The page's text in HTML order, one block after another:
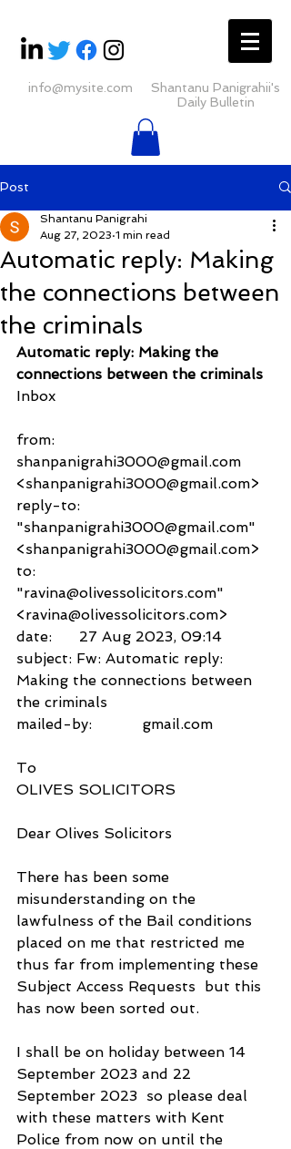
info@mysite.com
Shantanu Panigrahii's
Daily Bulletin
Post
Automatic reply: Making
the connections between
the criminals
Shantanu Panigrahi
Aug 27, 2023 1 min read
Automatic reply: Making the
connections between the criminals
Inbox
from:
shanpanigrahi3000@gmail.com
<shanpanigrahi3000@gmail.com>
reply-to:
"shanpanigrahi3000@gmail.com"
<shanpanigrahi3000@gmail.com>
to:
"ravina@olivessolicitors.com"
<ravina@olivessolicitors.com>
date:      27 Aug 2023, 09:14
subject: Fw: Automatic reply:
Making the connections between
the criminals
mailed-by:           gmail.com
To
OLIVES SOLICITORS
Dear Olives Solicitors
There has been some
misunderstanding on the
lawfulness of the Bail conditions
placed on me that restricted me
thus far from implementing these
Subject Access Requests  but this
has now been sorted out.
I shall be on holiday between 14
September 2023 and 22
September 2023  so please deal
with these matters with Kent
Police from now on until the